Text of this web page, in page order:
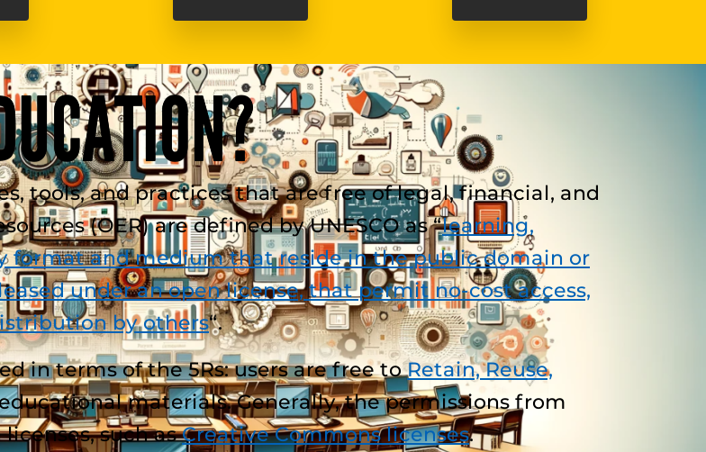
tools, and practices that are free of legal, financial, and
(OER) are defined by UNESCO as “learning,
format and medium that reside in the public domain or
under an open license, that permit no-cost access,
by others“.
in terms of the 5Rs: users are free toRetain, Reuse,
materials. Generally, the permissions from
such asCreative Commons licenses.